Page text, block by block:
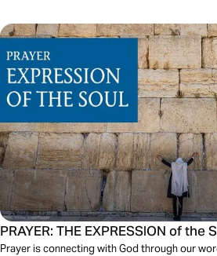
PRAYER: THE EXPRESSION of the
Prayer is connecting with God through our